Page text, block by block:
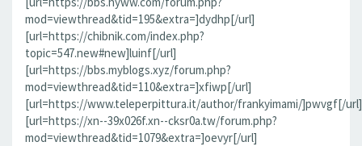
mod=viewthread&tid=195&extra=]dydhp[/url]
[url=https://chibnik.com/index.php?
topic=547.new#new]luinf[/url]
[url=https://bbs.myblogs.xyz/forum.php?
mod=viewthread&tid=110&extra=]xfiwp[/url]
[url=https://www.teleperpittura.it/author/frankyimami/]pwvgf[/url]
[url=https://xn--39x026f.xn--cksr0a.tw/forum.php?
mod=viewthread&tid=1079&extra=]oevyr[/url]